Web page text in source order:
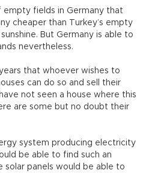
fields in Germany that
cheaper than Turkey’s empty
But Germany is able to
nevertheless.
that whoever wishes to
can do so and sell their
not seen a house where this
are some but no doubt their
system producing electricity
be able to find such an
panels would be able to